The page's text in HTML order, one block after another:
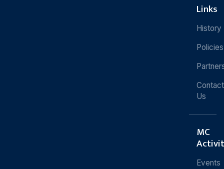
Links
History
Policies
Contact
Us
MC
Events